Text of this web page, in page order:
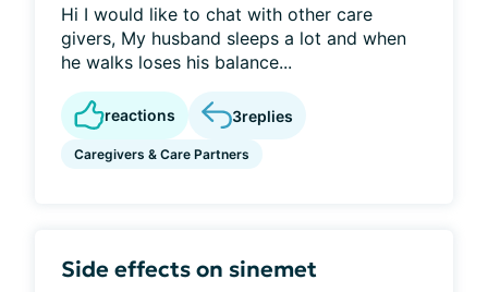
Hi I would like to chat with other care
givers, My husband sleeps a lot and when
he walks loses his balance...
reactions 3replies
Caregivers & Care Partners
Side effects on sinemet